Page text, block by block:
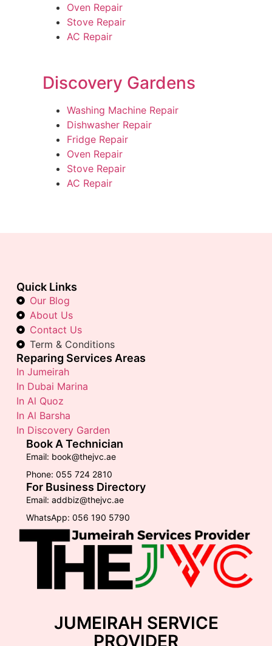
Oven Repair
Stove Repair
AC Repair
Discovery Gardens
Washing Machine Repair
Dishwasher Repair
Fridge Repair
Oven Repair
Stove Repair
AC Repair
JUMEIRAH SERVICE
PROVIDER
Quick Links
Our Blog
About Us
Contact Us
Term & Conditions
Reparing Services Areas
In Jumeirah
In Dubai Marina
In Al Quoz
In Al Barsha
In Discovery Garden
Book A Technician
Email: book@thejvc.ae
Phone: 055 724 2810
For Business Directory
Email: addbiz@thejvc.ae
WhatsApp: 056 190 5790